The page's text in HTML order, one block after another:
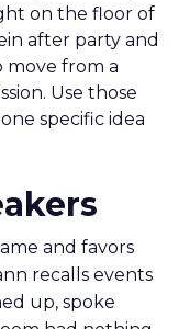
on the floor of
after party and
move from a
Use those
specific idea
and favors
recalls events
up, spoke